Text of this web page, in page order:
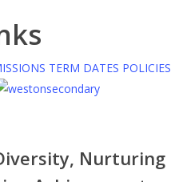
TERM DATES POLICIES
Nurturing